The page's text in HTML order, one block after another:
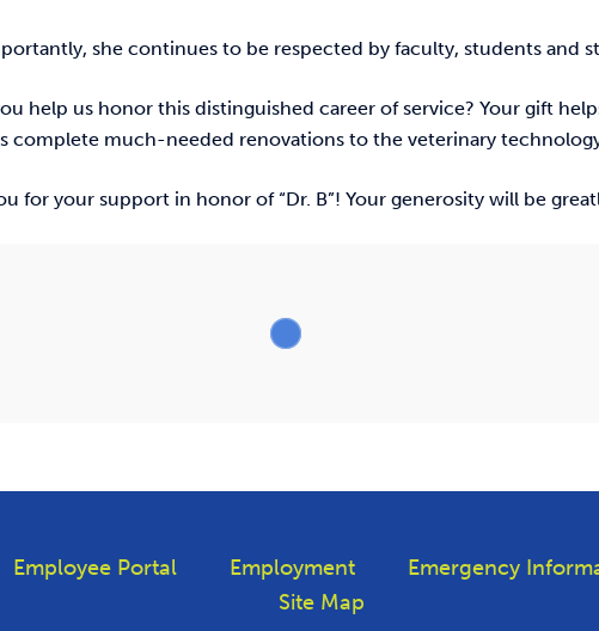
she continues to be respected by faculty, students and
help us honor this distinguished career of service? Your gift
complete much-needed renovations to the veterinary
for your support in honor of “Dr. B”! Your generosity will be
Employee Portal Employment Emergency
Site Map